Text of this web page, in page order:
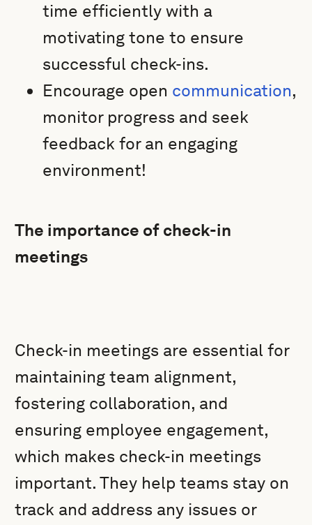
time efficiently with a
motivating tone to ensure
successful check-ins.
Encourage open communication,
monitor progress and seek
feedback for an engaging
environment!
The importance of check-in
meetings
Check-in meetings are essential for
maintaining team alignment,
fostering collaboration, and
ensuring employee engagement,
which makes check-in meetings
important. They help teams stay on
track and address any issues or